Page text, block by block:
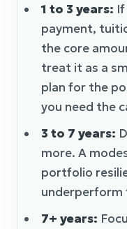
1 to 3 years:
payment,
the core
treat it as a
plan for the
you need the
3 to 7 years:
more. A
portfolio
underperform
7+ years: